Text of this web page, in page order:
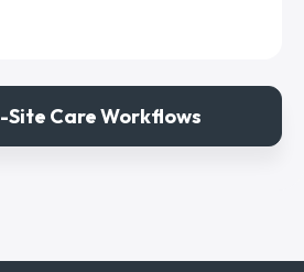
Site Care Workflows